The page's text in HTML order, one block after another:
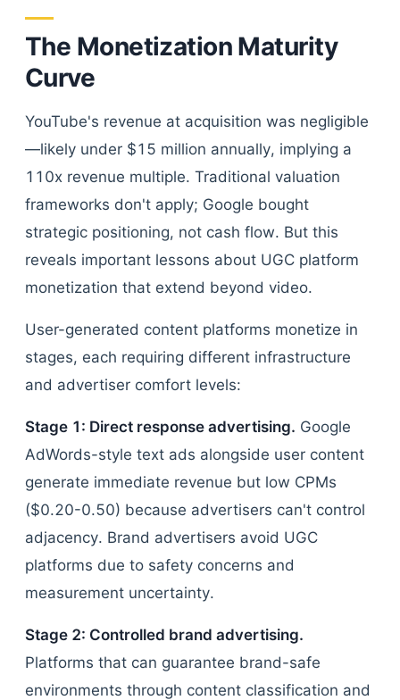
The Monetization Maturity
Curve
YouTube's revenue at acquisition was negligible
—likely under $15 million annually, implying a
110x revenue multiple. Traditional valuation
frameworks don't apply; Google bought
strategic positioning, not cash flow. But this
reveals important lessons about UGC platform
monetization that extend beyond video.
User-generated content platforms monetize in
stages, each requiring different infrastructure
and advertiser comfort levels:
Stage 1: Direct response advertising. Google
AdWords-style text ads alongside user content
generate immediate revenue but low CPMs
($0.20-0.50) because advertisers can't control
adjacency. Brand advertisers avoid UGC
platforms due to safety concerns and
measurement uncertainty.
Stage 2: Controlled brand advertising.
Platforms that can guarantee brand-safe
environments through content classification and